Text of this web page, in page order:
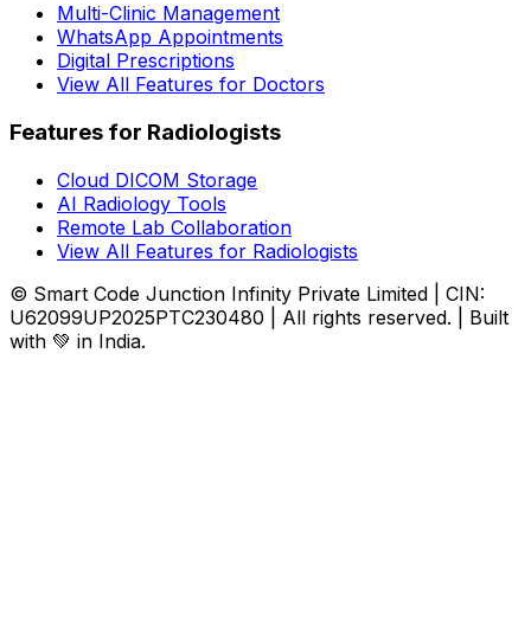
Multi-Clinic Management
WhatsApp Appointments
Digital Prescriptions
View All Features for Doctors
Features for Radiologists
Cloud DICOM Storage
AI Radiology Tools
Remote Lab Collaboration
View All Features for Radiologists
© Smart Code Junction Infinity Private Limited | CIN:
U62099UP2025PTC230480 | All rights reserved. | Built
with 💚 in India.